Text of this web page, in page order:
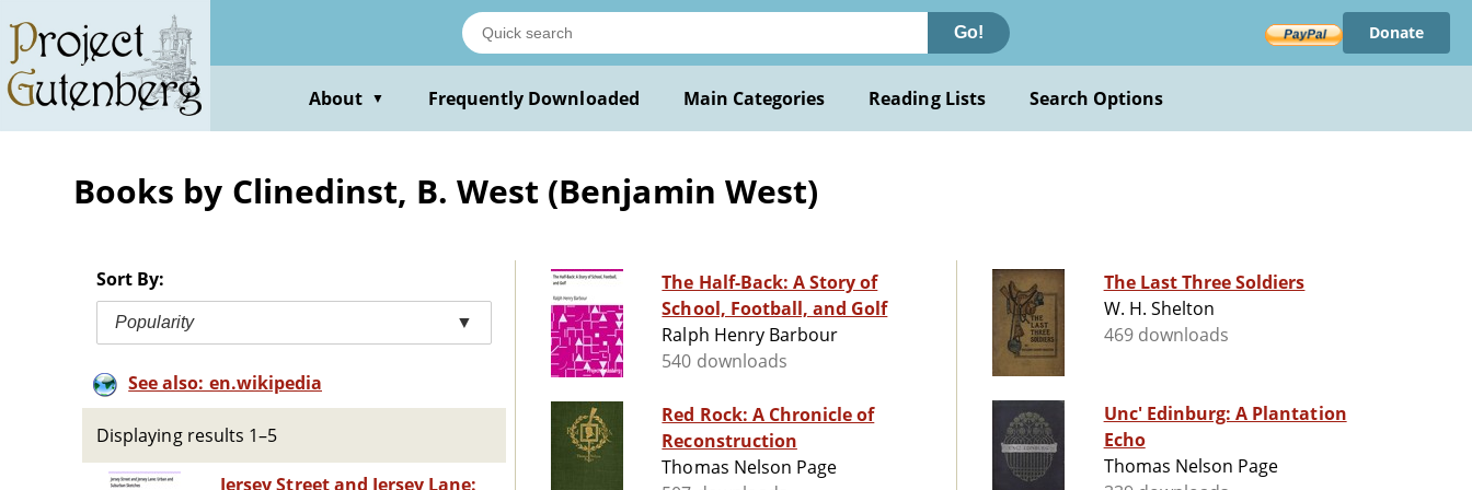
main
content
Go! Donate
About ▼ Frequently Downloaded Main Categories Reading Lists Search Options
Books by Clinedinst, B. West (Benjamin West)
Sort By:
Popularity ▼
See also: en.wikipedia
Displaying results 1–5
Jersey Street and Jersey Lane:
The Half-Back: A Story of
School, Football, and Golf
Ralph Henry Barbour
540 downloads
Red Rock: A Chronicle of
Reconstruction
Thomas Nelson Page
The Last Three Soldiers
W. H. Shelton
469 downloads
Unc' Edinburg: A Plantation
Echo
Thomas Nelson Page